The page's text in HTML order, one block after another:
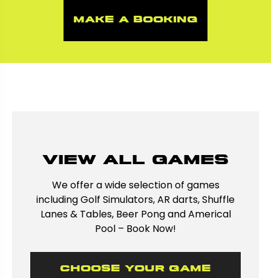
make a booking
View all games
We offer a wide selection of games
including Golf Simulators, AR darts, Shuffle
Lanes & Tables, Beer Pong and Americal
Pool – Book Now!
Choose Your Game